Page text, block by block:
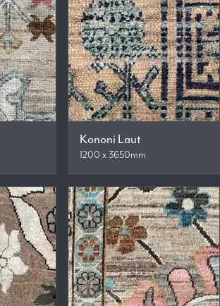
Kononi Laut
1200 x 3650mm